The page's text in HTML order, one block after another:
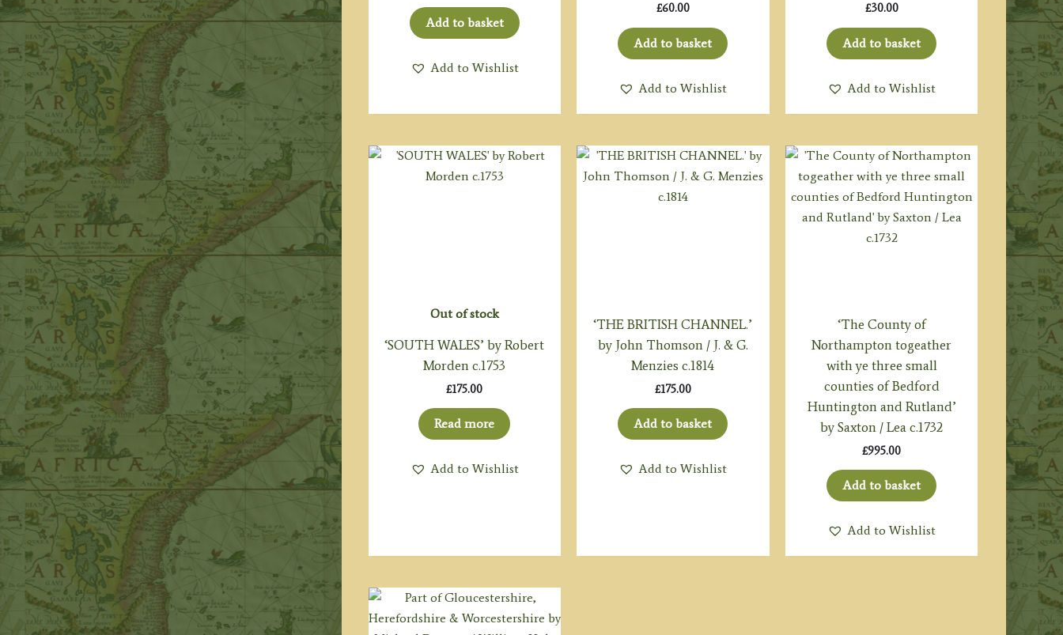
Add to basket
Add to Wishlist
£60.00
Add to basket
Add to Wishlist
£30.00
Add to basket
Add to Wishlist
Out of stock
‘SOUTH WALES’ by Robert
Morden c.1753
£175.00
Read more
Add to Wishlist
‘THE BRITISH CHANNEL.’
by John Thomson / J. & G.
Menzies c.1814
£175.00
Add to basket
Add to Wishlist
‘The County of
Northampton togeather
with ye three small
counties of Bedford
Huntington and Rutland’
by Saxton / Lea c.1732
£995.00
Add to basket
Add to Wishlist